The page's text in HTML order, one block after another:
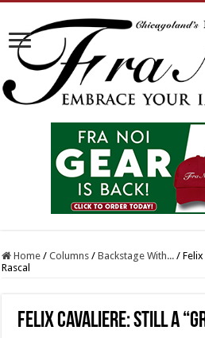
Home / Columns / Backstage With... / Felix
Rascal
Felix Cavaliere: Still A